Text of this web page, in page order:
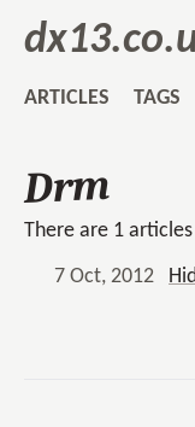
ARTICLES TAGS
Drm
There are 1
7 Oct, 2012